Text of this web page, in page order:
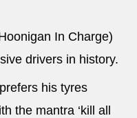
In Charge)
drivers in history.
his tyres
the mantra ‘kill all